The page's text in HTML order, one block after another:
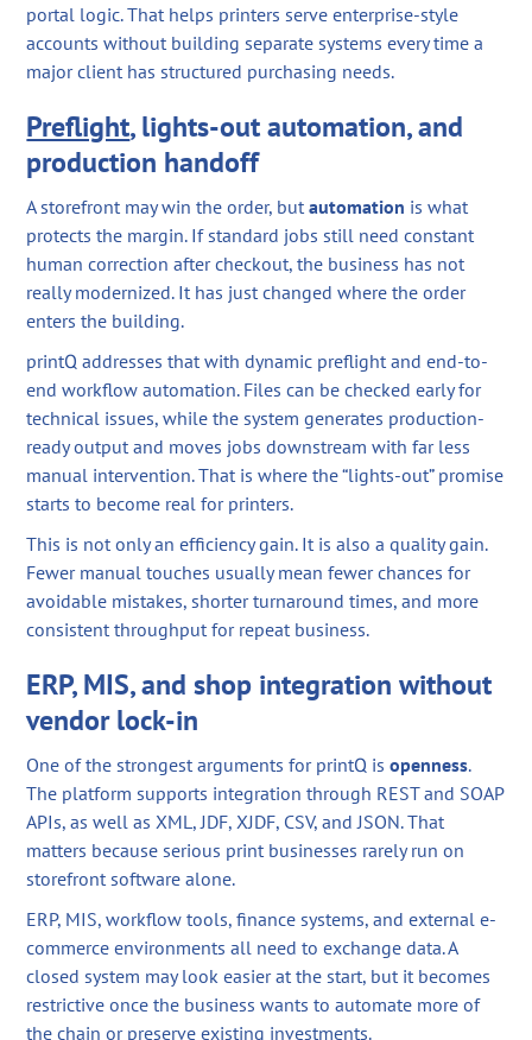
portal logic. That helps printers serve enterprise-style
accounts without building separate systems every time a
major client has structured purchasing needs.
Preflight, lights-out automation, and
production handoff
A storefront may win the order, butautomation is what
protects the margin. If standard jobs still need constant
human correction after checkout, the business has not
really modernized. It has just changed where the order
enters the building.
printQ addresses that with dynamic preflight and end-to-
end workflow automation. Files can be checked early for
technical issues, while the system generates production-
ready output and moves jobs downstream with far less
manual intervention. That is where the “lights-out” promise
starts to become real for printers.
This is not only an efficiency gain. It is also a quality gain.
Fewer manual touches usually mean fewer chances for
avoidable mistakes, shorter turnaround times, and more
consistent throughput for repeat business.
ERP, MIS, and shop integration without
vendor lock-in
One of the strongest arguments for printQ isopenness.
The platform supports integration through REST and SOAP
APIs, as well as XML, JDF, XJDF, CSV, and JSON. That
matters because serious print businesses rarely run on
storefront software alone.
ERP, MIS, workflow tools, finance systems, and external e-
commerce environments all need to exchange data. A
closed system may look easier at the start, but it becomes
restrictive once the business wants to automate more of
the chain or preserve existing investments.